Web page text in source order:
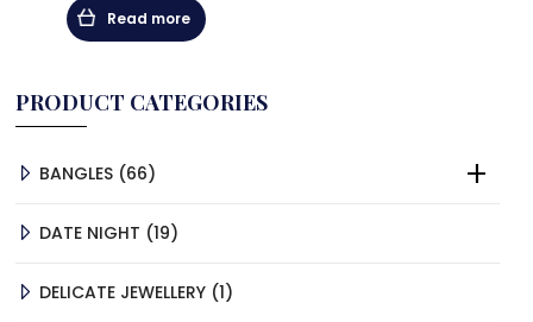
PRODUCT CATEGORIES
BANGLES 6666
DATE NIGHT
1919
DELICATE JEWELLERY 11
Read more